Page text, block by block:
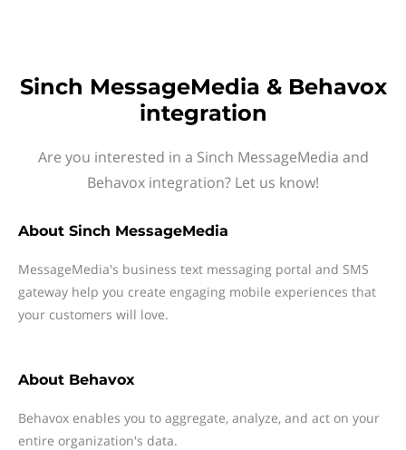
Sinch MessageMedia & Behavox
integration
Are you interested in a Sinch MessageMedia and
Behavox integration? Let us know!
About Sinch MessageMedia
MessageMedia's business text messaging portal and SMS
gateway help you create engaging mobile experiences that
your customers will love.
About Behavox
Behavox enables you to aggregate, analyze, and act on your
entire organization's data.